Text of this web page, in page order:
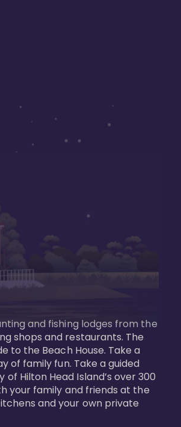
and fishing lodges from the
shops and restaurants. The
to the Beach House. Take a
of family fun. Take a guided
Hilton Head Island’s over 300
your family and friends at the
and your own private